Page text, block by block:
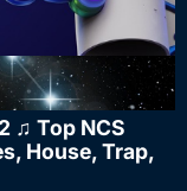
♫ Top NCS
House, Trap,